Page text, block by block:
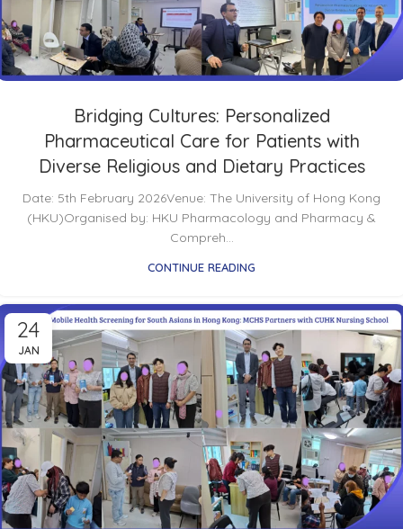
Bridging Cultures: Personalized
Pharmaceutical Care for Patients with
Diverse Religious and Dietary Practices
Date: 5th February 2026Venue: The University of Hong Kong
(HKU)Organised by: HKU Pharmacology and Pharmacy &
Compreh...
CONTINUE READING
24
JAN